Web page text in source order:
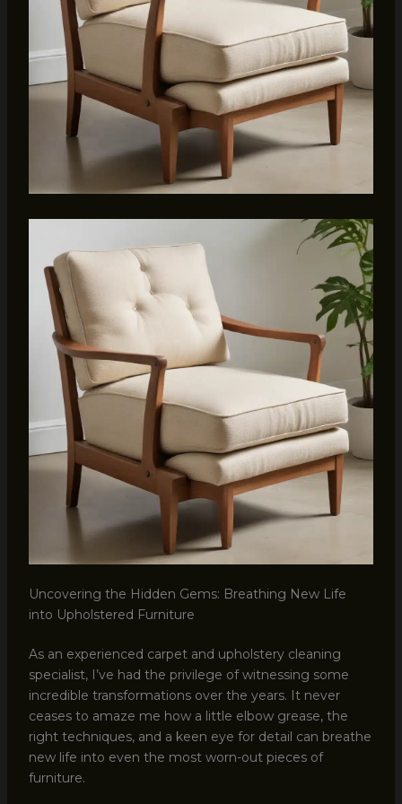
Uncovering the Hidden Gems: Breathing New Life
into Upholstered Furniture
As an experienced carpet and upholstery cleaning
specialist, I’ve had the privilege of witnessing some
incredible transformations over the years. It never
ceases to amaze me how a little elbow grease, the
right techniques, and a keen eye for detail can breathe
new life into even the most worn-out pieces of
furniture.